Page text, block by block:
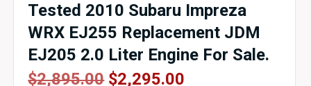
Tested 2010 Subaru Impreza
WRX EJ255 Replacement JDM
EJ205 2.0 Liter Engine For Sale.
$2,895.00 Original
$2,295.00